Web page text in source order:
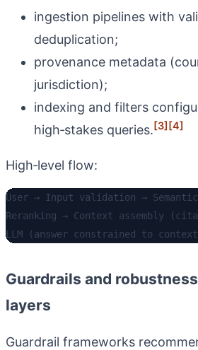
ingestion pipelines with
deduplication;
provenance metadata
jurisdiction);
indexing and filters
high‑stakes queries.[3][4]
High‑level flow:
User → Input validation →
Reranking → Context assembly
Guardrails and
layers
Guardrail frameworks